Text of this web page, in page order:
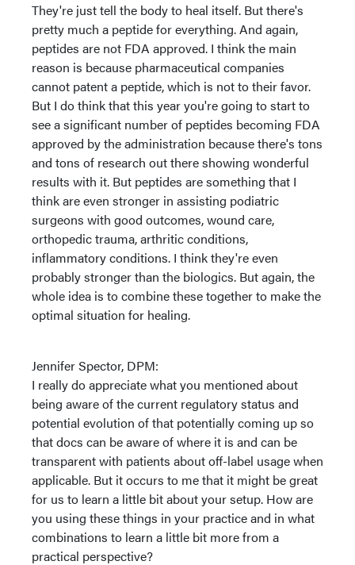
They're just tell the body to heal itself. But there's
pretty much a peptide for everything. And again,
peptides are not FDA approved. I think the main
reason is because pharmaceutical companies
cannot patent a peptide, which is not to their favor.
But I do think that this year you're going to start to
see a significant number of peptides becoming FDA
approved by the administration because there's tons
and tons of research out there showing wonderful
results with it. But peptides are something that I
think are even stronger in assisting podiatric
surgeons with good outcomes, wound care,
orthopedic trauma, arthritic conditions,
inflammatory conditions. I think they're even
probably stronger than the biologics. But again, the
whole idea is to combine these together to make the
optimal situation for healing.
Jennifer Spector, DPM:
I really do appreciate what you mentioned about
being aware of the current regulatory status and
potential evolution of that potentially coming up so
that docs can be aware of where it is and can be
transparent with patients about off-label usage when
applicable. But it occurs to me that it might be great
for us to learn a little bit about your setup. How are
you using these things in your practice and in what
combinations to learn a little bit more from a
practical perspective?